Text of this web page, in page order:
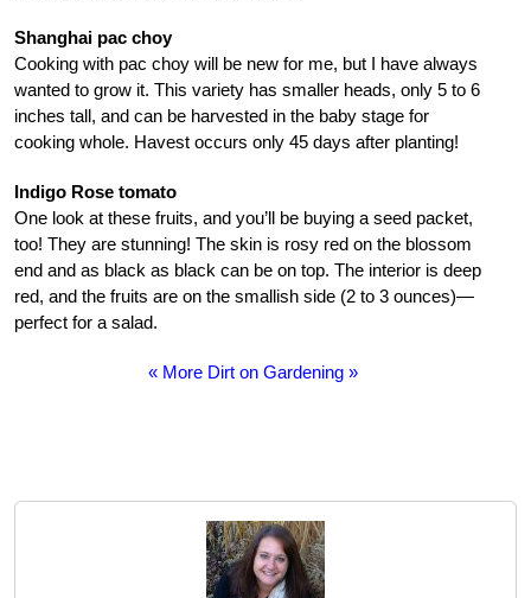
Shanghai pac choy
Cooking with pac choy will be new for me, but I have always
wanted to grow it. This variety has smaller heads, only 5 to 6
inches tall, and can be harvested in the baby stage for
cooking whole. Havest occurs only 45 days after planting!
Indigo Rose tomato
One look at these fruits, and you’ll be buying a seed packet,
too! They are stunning! The skin is rosy red on the blossom
end and as black as black can be on top. The interior is deep
red, and the fruits are on the smallish side (2 to 3 ounces)—
perfect for a salad.
« More Dirt on Gardening »